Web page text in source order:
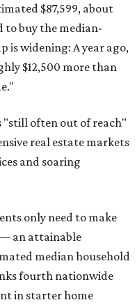
$87,599, about
to buy the median-
is widening: A year ago,
$12,500 more than
often out of reach"
real estate markets
and soaring
only need to make
— an attainable
median household
fourth nationwide
in starter home